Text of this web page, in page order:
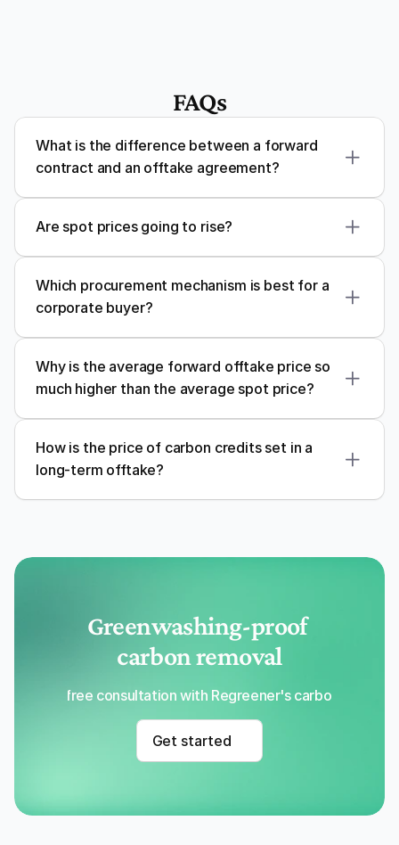
FAQs
What is the difference between a forward
contract and an offtake agreement?
Are spot prices going to rise?
Which procurement mechanism is best for a
corporate buyer?
Why is the average forward offtake price so
much higher than the average spot price?
How is the price of carbon credits set in a
long-term offtake?
Greenwashing-proof
carbon removal
Get a free consultation with Regreener's carbon
Get started